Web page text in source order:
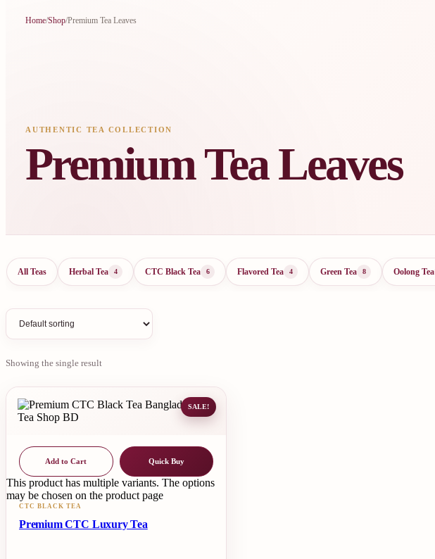
Home/Shop/Premium Tea Leaves
AUTHENTIC TEA COLLECTION
Premium Tea Leaves
All Teas Herbal Tea 4 CTC Black Tea 6 Flavored Tea 4 Green Tea 8 Oolong Tea
Showing the single result
SALE!
Add to Cart Quick Buy
This product has multiple variants. The options
may be chosen on the product page
CTC BLACK TEA
Premium CTC Luxury Tea